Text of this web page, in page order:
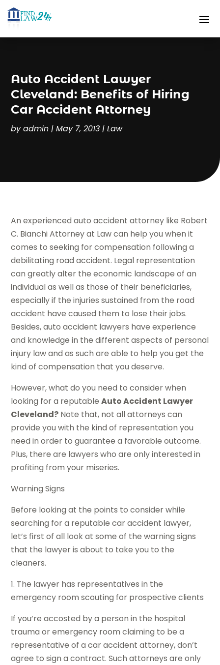
Auto Accident Lawyer
Cleveland: Benefits of Hiring
Car Accident Attorney
byadmin |May 7, 2013 |Law
An experienced auto accident attorney like Robert
C. Bianchi Attorney at Law can help you when it
comes to seeking for compensation following a
debilitating road accident. Legal representation
can greatly alter the economic landscape of an
individual as well as those of their beneficiaries,
especially if the injuries sustained from the road
accident have caused them to lose their jobs.
Besides, auto accident lawyers have experience
and knowledge in the different aspects of personal
injury law and as such are able to help you get the
kind of compensation that you deserve.
However, what do you need to consider when
looking for a reputableAuto Accident Lawyer
Cleveland? Note that, not all attorneys can
provide you with the kind of representation you
need in order to guarantee a favorable outcome.
Plus, there are lawyers who are only interested in
profiting from your miseries.
Warning Signs
Before looking at the points to consider while
searching for a reputable car accident lawyer,
let’s first of all look at some of the warning signs
that the lawyer is about to take you to the
cleaners.
1. The lawyer has representatives in the
emergency room scouting for prospective clients
If you’re accosted by a person in the hospital
trauma or emergency room claiming to be a
representative of a car accident attorney, don’t
agree to sign a contract. Such attorneys are only